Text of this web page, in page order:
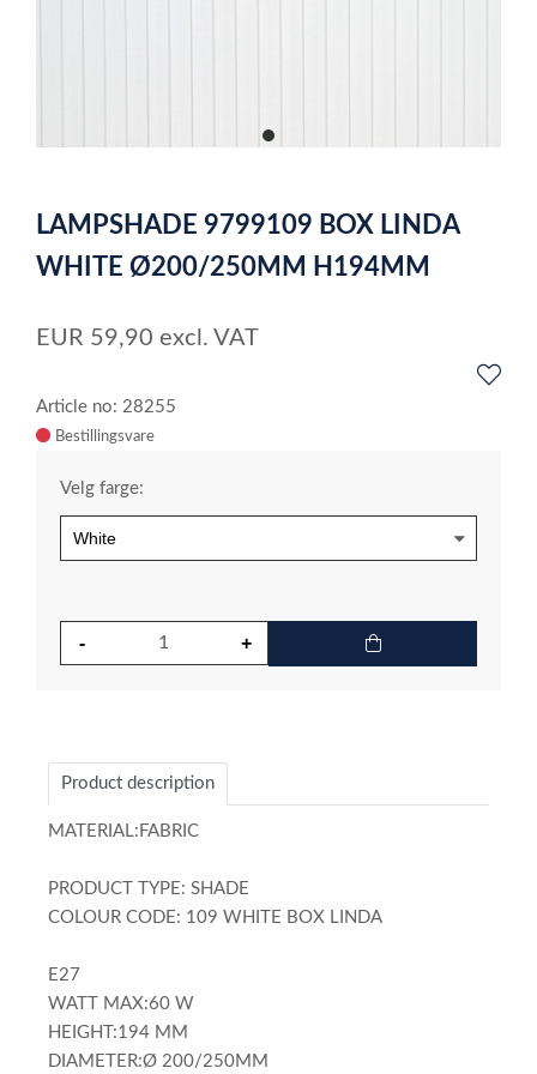
item
of
1
LAMPSHADE 9799109 BOX LINDA
WHITE Ø200/250MM H194MM
EUR 59,90 excl. VAT
Article no: 28255
Velg farge:
Product description
MATERIAL:FABRIC
PRODUCT TYPE: SHADE
COLOUR CODE: 109 WHITE BOX LINDA
E27
WATT MAX:60 W
HEIGHT:194 MM
DIAMETER:Ø 200/250MM